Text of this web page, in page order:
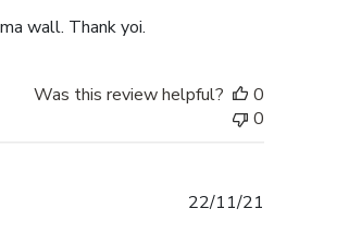
wall. Thank yoi.
Was this review helpful?
0
0
22/11/21